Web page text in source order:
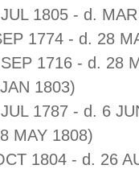
1805 - d.
1774 - d. 28
1716 - d. 28
1803)
1787 - d. 6
MAY 1808)
1804 - d. 26